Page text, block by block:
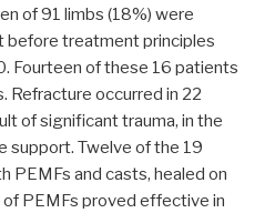
of 91 limbs (18%) were
before treatment principles
Fourteen of these 16 patients
Refracture occurred in 22
of significant trauma, in the
support. Twelve of the 19
PEMFs and casts, healed on
PEMFs proved effective in